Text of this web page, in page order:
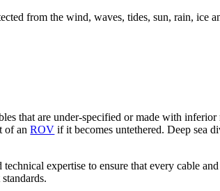
from the wind, waves, tides, sun, rain, ice
that are under-specified or made with
of anROV if it becomes untethered. Deep sea
expertise to ensure that every cable